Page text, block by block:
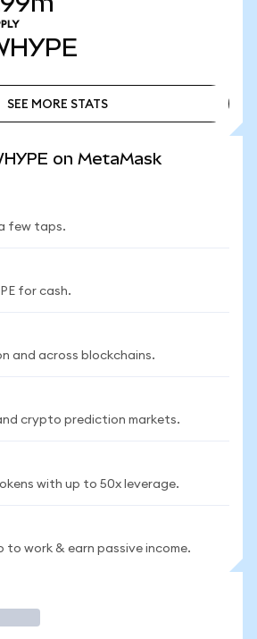
SEE MORE STATS
on MetaMask
few taps.
for cash.
and across blockchains.
and crypto prediction markets.
with up to 50x leverage.
to work & earn passive income.